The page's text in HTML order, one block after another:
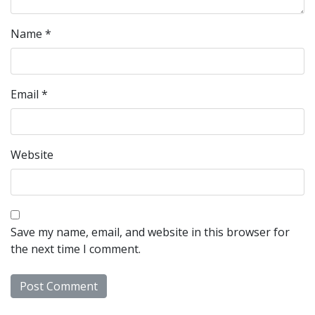
Name *
Email *
Website
Save my name, email, and website in this browser for
the next time I comment.